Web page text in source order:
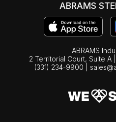
ABRAMS
ABRAMS
2 Territorial Court, Suite A
(331) 234-9900